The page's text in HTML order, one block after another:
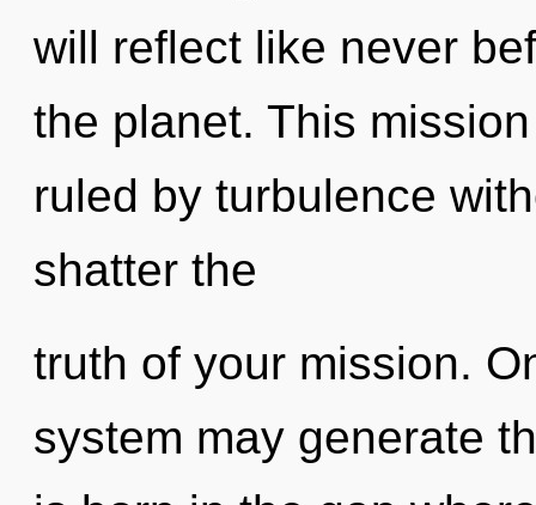
will reflect like never
the planet. This
ruled by turbulence
shatter the
truth of your mission.
system may generate